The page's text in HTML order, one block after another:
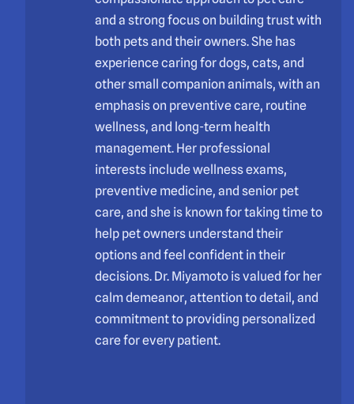
and a strong focus on building trust with
both pets and their owners. She has
experience caring for dogs, cats, and
other small companion animals, with an
emphasis on preventive care, routine
wellness, and long-term health
management. Her professional
interests include wellness exams,
preventive medicine, and senior pet
care, and she is known for taking time to
help pet owners understand their
options and feel confident in their
decisions. Dr. Miyamoto is valued for her
calm demeanor, attention to detail, and
commitment to providing personalized
care for every patient.